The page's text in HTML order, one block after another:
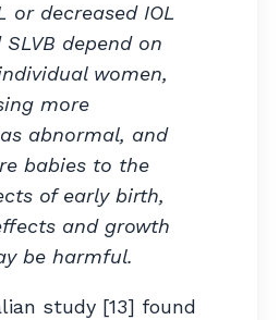
or decreased IOL
depend on
women,
more
abnormal, and
babies to the
of early birth,
and growth
be harmful.
study [13] found